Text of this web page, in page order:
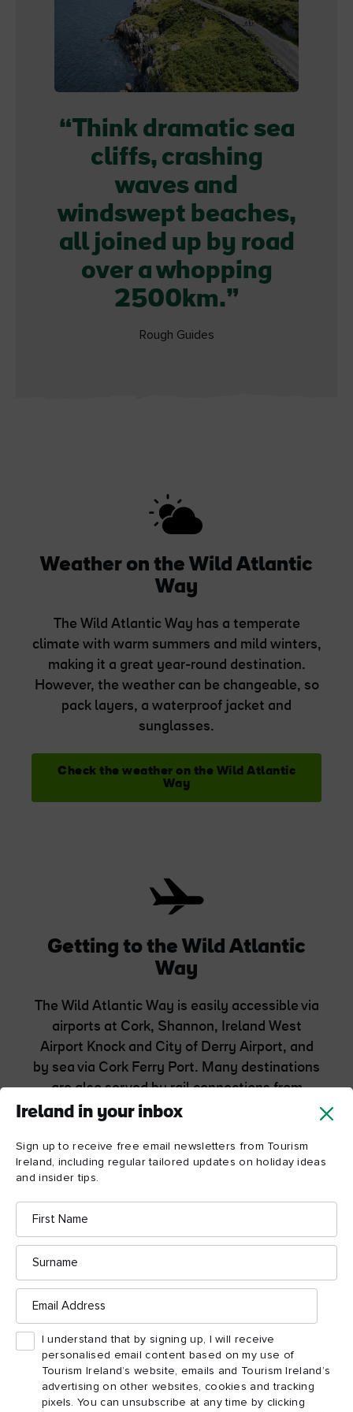
Ireland in your inbox
Sign up to receive free email newsletters from Tourism
Ireland, including regular tailored updates on holiday ideas
and insider tips.
First
Name
Surname
Email
Address
I understand that by signing up, I will receive
personalised email content based on my use of
Tourism Ireland’s website, emails and Tourism Ireland’s
advertising on other websites, cookies and tracking
pixels. You can unsubscribe at any time by clicking
Think dramatic sea
cliffs, crashing
waves and
windswept beaches,
all joined up by road
over a whopping
2500km.
Rough Guides
Weather on the Wild Atlantic
Way
The Wild Atlantic Way has a temperate
climate with warm summers and mild winters,
making it a great year-round destination.
However, the weather can be changeable, so
pack layers, a waterproof jacket and
sunglasses.
Check the weather on the Wild Atlantic
Way
Getting to the Wild Atlantic
Way
The Wild Atlantic Way is easily accessible via
airports at Cork, Shannon, Ireland West
Airport Knock and City of Derry Airport, and
by sea via Cork Ferry Port. Many destinations
are also served by rail connections from
Dublin.
Getting around the Wild Atlantic Way
Wild Atlantic Way
itineraries
Plan unforgettable trips with these ready-made routes
that will bring you from the towns and villages of Cork
to the wilds of Donegal, with its beaches and castles.